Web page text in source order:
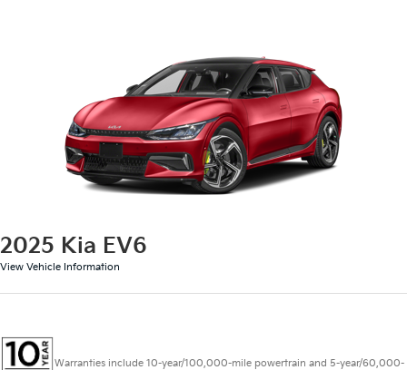
2025 Kia EV6
View Vehicle Information
Warranties include 10-year/100,000-mile powertrain and 5-year/60,000-